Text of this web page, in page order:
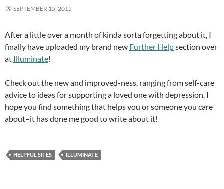
SEPTEMBER 15, 2015
After a little over a month of kinda sorta forgetting about it, I
finally have uploaded my brand new Further Helpsection over
at Illuminate!
Check out the new and improved-ness, ranging from self-care
advice to ideas for supporting a loved one with depression. I
hope you find something that helps you or someone you care
about–it has done me good to write about it!
HELPFUL SITES ILLUMINATE